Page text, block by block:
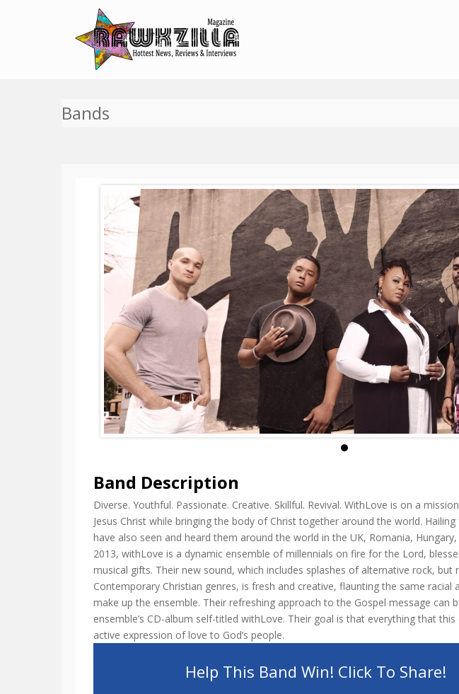
Bands
Band Description
Diverse. Youthful. Passionate. Creative. Skillful. Revival. WithLove is on a
Jesus Christ while bringing the body of Christ together around the world.
have also seen and heard them around the world in the UK, Romania,
2013, withLove is a dynamic ensemble of millennials on fire for the Lord,
musical gifts. Their new sound, which includes splashes of alternative rock, but
Contemporary Christian genres, is fresh and creative, flaunting the same racial
make up the ensemble. Their refreshing approach to the Gospel message can
ensemble’s CD-album self-titled withLove. Their goal is that everything that
active expression of love to God’s people.
Help This Band Win! Click To Share!